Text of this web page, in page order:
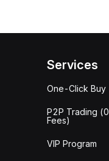
Services
One-Click Buy
P2P Trading (0
Fees)
VIP Program